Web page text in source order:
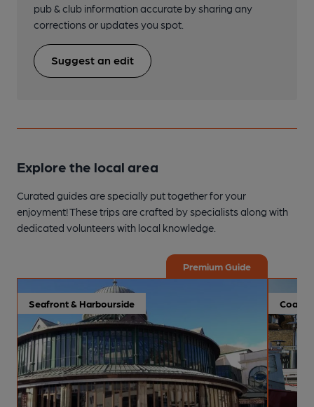
pub & club information accurate by sharing any
corrections or updates you spot.
Suggest an edit
Explore the local area
Curated guides are specially put together for your
enjoyment! These trips are crafted by specialists along with
dedicated volunteers with local knowledge.
Premium Guide
Seafront & Harbourside